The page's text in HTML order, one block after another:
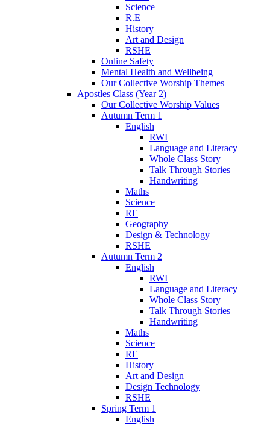
Science
R.E
History
Art and Design
RSHE
Online Safety
Mental Health and Wellbeing
Our Collective Worship Themes
Apostles Class (Year 2)
Our Collective Worship Values
Autumn Term 1
English
RWI
Language and Literacy
Whole Class Story
Talk Through Stories
Handwriting
Maths
Science
RE
Geography
Design & Technology
RSHE
Autumn Term 2
English
RWI
Language and Literacy
Whole Class Story
Talk Through Stories
Handwriting
Maths
Science
RE
History
Art and Design
Design Technology
RSHE
Spring Term 1
English